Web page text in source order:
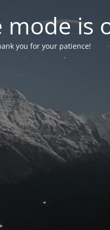
mode is
you for your patience!